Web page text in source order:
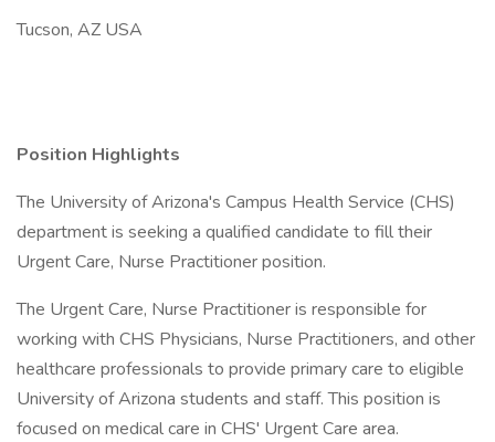
Tucson, AZ USA
Position Highlights
The University of Arizona's Campus Health Service (CHS)
department is seeking a qualified candidate to fill their
Urgent Care, Nurse Practitioner position.
The Urgent Care, Nurse Practitioner is responsible for
working with CHS Physicians, Nurse Practitioners, and other
healthcare professionals to provide primary care to eligible
University of Arizona students and staff. This position is
focused on medical care in CHS' Urgent Care area.